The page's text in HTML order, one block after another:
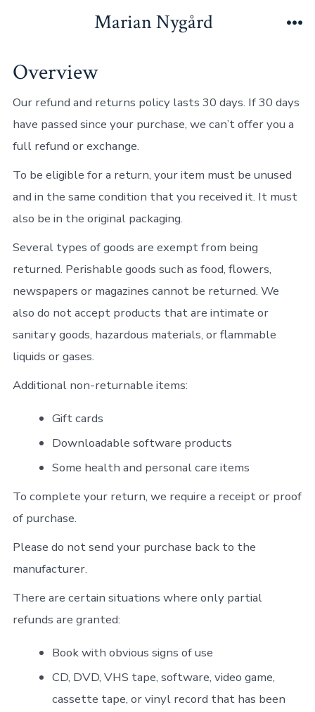
Marian Nygård
Overview
Our refund and returns policy lasts 30 days. If 30 days
have passed since your purchase, we can’t offer you a
full refund or exchange.
To be eligible for a return, your item must be unused
and in the same condition that you received it. It must
also be in the original packaging.
Several types of goods are exempt from being
returned. Perishable goods such as food, flowers,
newspapers or magazines cannot be returned. We
also do not accept products that are intimate or
sanitary goods, hazardous materials, or flammable
liquids or gases.
Additional non-returnable items:
Gift cards
Downloadable software products
Some health and personal care items
To complete your return, we require a receipt or proof
of purchase.
Please do not send your purchase back to the
manufacturer.
There are certain situations where only partial
refunds are granted:
Book with obvious signs of use
CD, DVD, VHS tape, software, video game,
cassette tape, or vinyl record that has been